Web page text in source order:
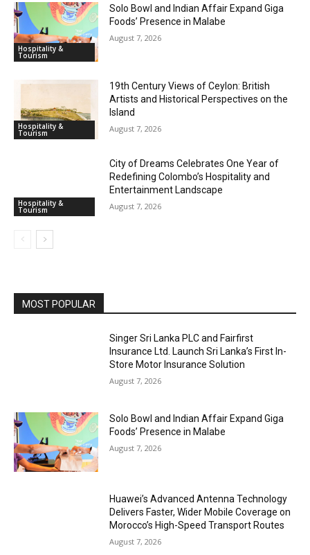
Hospitality &
Tourism
Solo Bowl and Indian Affair Expand Giga
Foods’ Presence in Malabe
August 7, 2026
Hospitality &
Tourism
19th Century Views of Ceylon: British
Artists and Historical Perspectives on the
Island
August 7, 2026
Hospitality &
Tourism
City of Dreams Celebrates One Year of
Redefining Colombo’s Hospitality and
Entertainment Landscape
August 7, 2026
MOST POPULAR
Singer Sri Lanka PLC and Fairfirst
Insurance Ltd. Launch Sri Lanka’s First In-
Store Motor Insurance Solution
August 7, 2026
Solo Bowl and Indian Affair Expand Giga
Foods’ Presence in Malabe
August 7, 2026
Huawei’s Advanced Antenna Technology
Delivers Faster, Wider Mobile Coverage on
Morocco’s High-Speed Transport Routes
August 7, 2026